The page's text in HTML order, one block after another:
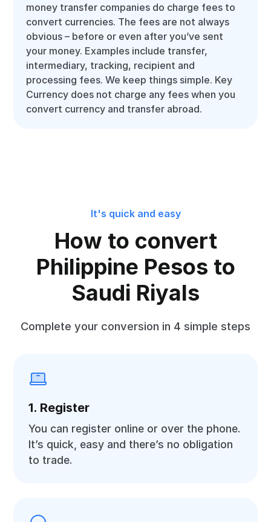
money transfer companies do charge fees to
convert currencies. The fees are not always
obvious – before or even after you’ve sent
your money. Examples include transfer,
intermediary, tracking, recipient and
processing fees. We keep things simple. Key
Currency does not charge any fees when you
convert currency and transfer abroad.
It's quick and easy
How to convert
Philippine Pesos to
Saudi Riyals
Complete your conversion in 4 simple steps
1. Register
You can register online or over the phone.
It’s quick, easy and there’s no obligation
to trade.